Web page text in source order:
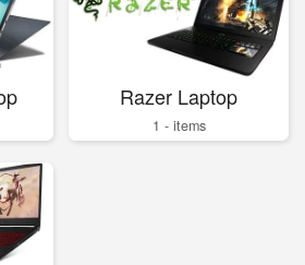
Razer Laptop
1 - items